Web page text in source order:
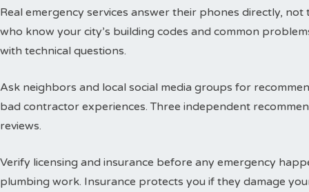
Real emergency services answer their phones directly,
who know your city’s building codes and common
with technical questions.
Ask neighbors and local social media groups for
bad contractor experiences. Three independent
reviews.
Verify licensing and insurance before any emergency
plumbing work. Insurance protects you if they damage